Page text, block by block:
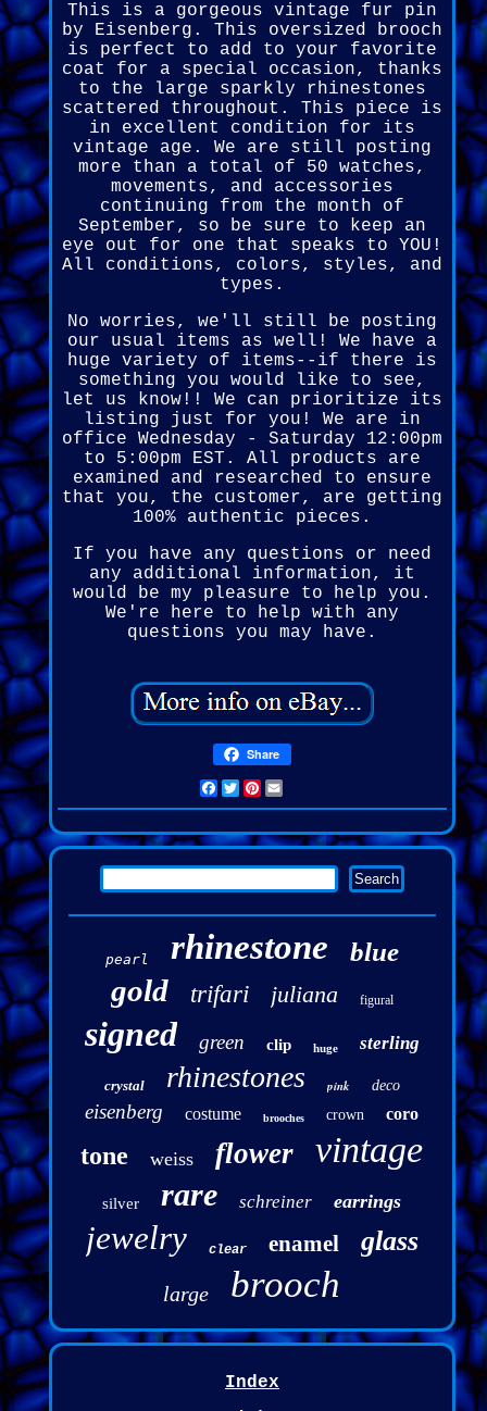
This is a gorgeous vintage fur pin
by Eisenberg. This oversized brooch
is perfect to add to your favorite
coat for a special occasion, thanks
to the large sparkly rhinestones
scattered throughout. This piece is
in excellent condition for its
vintage age. We are still posting
more than a total of 50 watches,
movements, and accessories
continuing from the month of
September, so be sure to keep an
eye out for one that speaks to YOU!
All conditions, colors, styles, and
types.
No worries, we'll still be posting
our usual items as well! We have a
huge variety of items--if there is
something you would like to see,
let us know!! We can prioritize its
listing just for you! We are in
office Wednesday - Saturday 12:00pm
to 5:00pm EST. All products are
examined and researched to ensure
that you, the customer, are getting
100% authentic pieces.
If you have any questions or need
any additional information, it
would be my pleasure to help you.
We're here to help with any
questions you may have.
Share
Facebook
Twitter
Pinterest
pearl rhinestone blue
gold trifari juliana figural
signed green clip huge sterling
crystal rhinestones pink deco
eisenberg costume brooches crown coro
tone weiss flower vintage
silver rare schreiner earrings
jewelry clear enamel glass
large brooch
Index